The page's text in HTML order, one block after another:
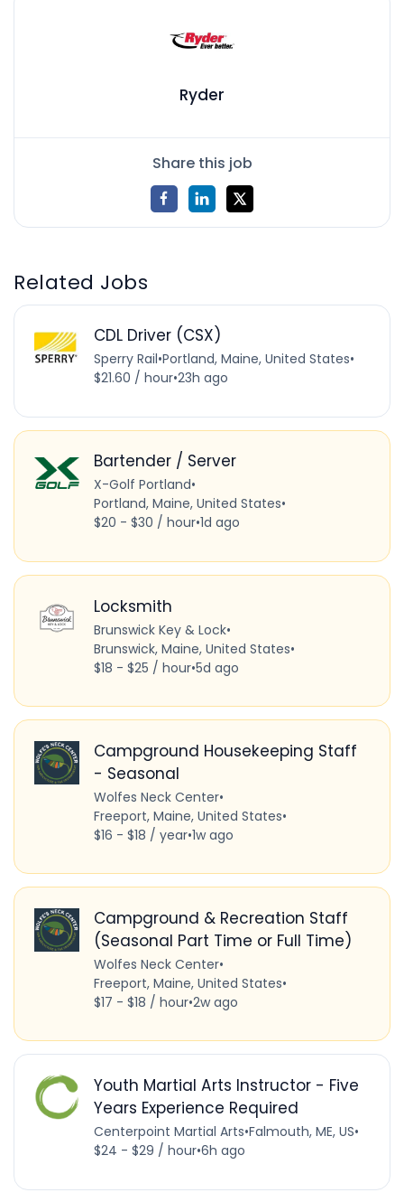
Ryder
Share this job
Related Jobs
CDL Driver (CSX)
Sperry Rail•Portland, Maine, United States•
$21.60 / hour•23h ago
Bartender / Server
X-Golf Portland•
Portland, Maine, United States•
$20 - $30 / hour•1d ago
Locksmith
Brunswick Key & Lock•
Brunswick, Maine, United States•
$18 - $25 / hour•5d ago
Campground Housekeeping Staff
- Seasonal
Wolfes Neck Center•
Freeport, Maine, United States•
$16 - $18 / year•1w ago
Campground & Recreation Staff
(Seasonal Part Time or Full Time)
Wolfes Neck Center•
Freeport, Maine, United States•
$17 - $18 / hour•2w ago
Youth Martial Arts Instructor - Five
Years Experience Required
Centerpoint Martial Arts•Falmouth, ME, US•
$24 - $29 / hour•6h ago